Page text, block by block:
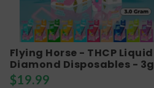
Flying Horse - THCP Liquid
Diamond Disposables - 3g
$19.99